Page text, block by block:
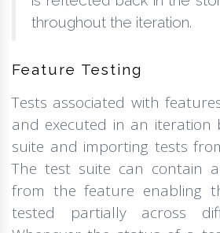
throughout the iteration.
Feature Testing
Tests associated with
and executed in an iteration
suite and importing tests
The test suite can contain
from the feature enabling
tested partially across